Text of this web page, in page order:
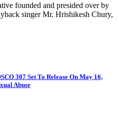
founded and presided over by
singer Mr. Hrishikesh Chury,
307 Set To Release On May 16,
Abuse